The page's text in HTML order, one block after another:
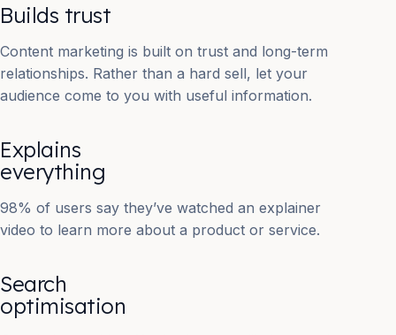
Builds trust
Content marketing is built on trust and long-term
relationships. Rather than a hard sell, let your
audience come to you with useful information.
Explains
everything
98% of users say they’ve watched an explainer
video to learn more about a product or service.
Search
optimisation